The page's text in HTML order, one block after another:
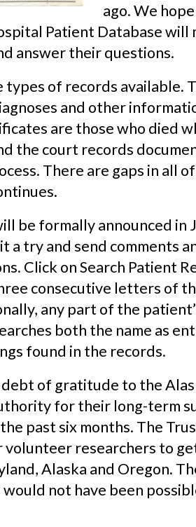
ago. We
Patient Database will
answer their questions.
types of records available.
and other
are those who died
the court records
There are gaps in all
be formally announced in
a try and send comments
Click on Search Patient
consecutive letters of
any part of the
both the name as
found in the records.
debt of gratitude to the
for their long-term
past six months. The
volunteer researchers to
Alaska and Oregon.
not have been